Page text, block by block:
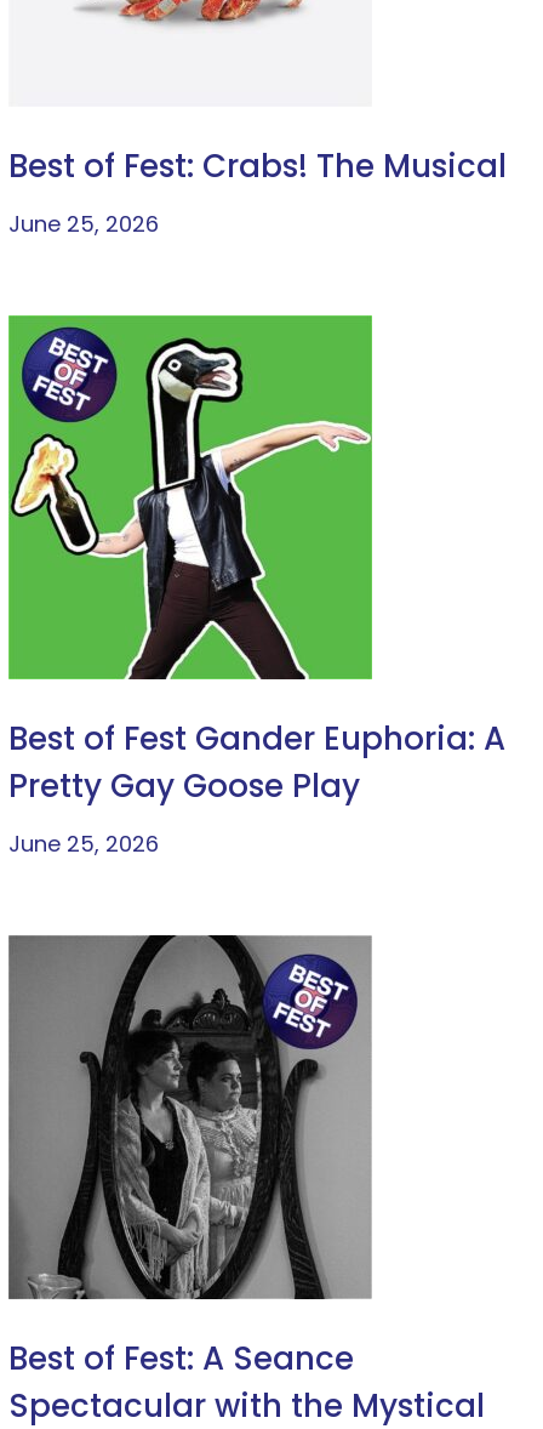
Best of Fest: Crabs! The Musical
June 25, 2026
Best of Fest Gander Euphoria: A
Pretty Gay Goose Play
June 25, 2026
Best of Fest: A Seance
Spectacular with the Mystical